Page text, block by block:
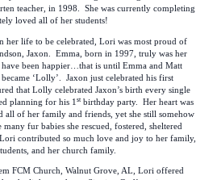
teacher, in 1998. She was currently completing
loved all of her students!
life to be celebrated, Lori was most proud of
Jaxon. Emma, born in 1997, truly was her
been happier…that is until Emma and Matt
‘Lolly’. Jaxon just celebrated his first
that Lolly celebrated Jaxon’s birth every single
planning for his 1 st birthday party. Her heart was
all of her family and friends, yet she still somehow
fur babies she rescued, fostered, sheltered
contributed so much love and joy to her family,
and her church family.
FCM Church, Walnut Grove, AL, Lori offered